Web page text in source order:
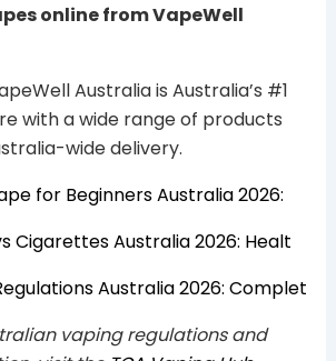
online from VapeWell
Australia is Australia’s #1
with a wide range of products
wide delivery.
for Beginners Australia 2026:
Cigarettes Australia 2026: Healt
Australia 2026: Complet
vaping regulations and